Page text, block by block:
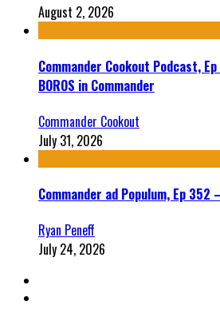
August 2, 2026
Commander Cookout Podcast,
BOROS in Commander
Commander Cookout
July 31, 2026
Commander ad Populum, Ep 352
Ryan Peneff
July 24, 2026